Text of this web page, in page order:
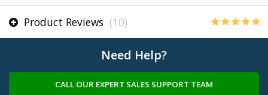
Product Reviews (10)
Need Help?
CALL OUR EXPERT SALES SUPPORT TEAM